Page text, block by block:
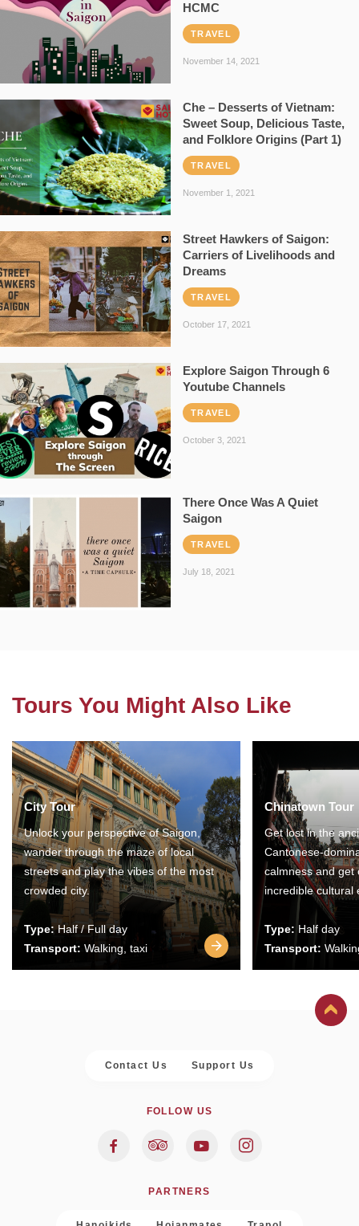
HCMC
TRAVEL
November 14, 2021
Che – Desserts of Vietnam:
Sweet Soup, Delicious Taste,
and Folklore Origins (Part 1)
TRAVEL
November 1, 2021
Street Hawkers of Saigon:
Carriers of Livelihoods and
Dreams
TRAVEL
October 17, 2021
Explore Saigon Through 6
Youtube Channels
TRAVEL
October 3, 2021
There Once Was A Quiet
Saigon
TRAVEL
July 18, 2021
Tours You Might Also Like
City Tour
Unlock your perspective of Saigon,
wander through the maze of local
streets and play the vibes of the most
crowded city.
Type:Half / Full day
Transport: Walking, taxi
Chinatown Tour
Get lost in the
Cantonese-
calmness and get
incredible cultural
Type: Half day
Transport:
Contact Us Support Us
FOLLOW US
PARTNERS